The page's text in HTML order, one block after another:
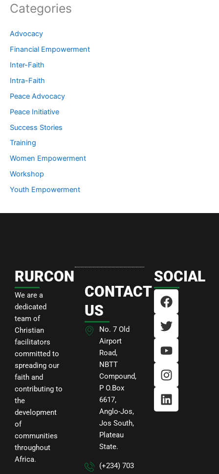
Categories
Advocacy
Financial Empowerment
Inter-Faith
Intra-Faith
Peace Advocacy
Peace Initiative
Success Stories
Training
Women Empowerment
Workshop
Youth Empowerment
RURCON
We are a
dedicated
team of
Christian
facilitators
committed to
spreading our
faith and
contributing to
the
development
of
communities
throughout
Africa.
CONTACT
US
No. 7 Old
Airport
Road,
NBTT
Compound,
P O.Box
6617,
Anglo-Jos,
Jos South,
Plateau
State.
(+234) 703
SOCIAL
F
a
c
e
b
o
o
k
T
w
i
t
t
e
r
Y
o
u
t
u
b
e
I
n
s
t
a
g
r
a
m
L
i
n
k
e
d
i
n